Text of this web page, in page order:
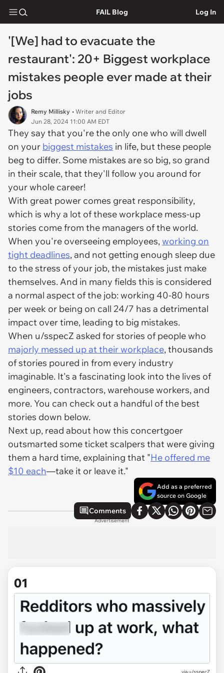
FAIL Blog Log In
'[We] had to evacuate the
restaurant': 20+ Biggest workplace
mistakes people ever made at their
jobs
Remy Millisky • Writer and Editor
Jun 28, 2024 11:00 AM EDT
They say that you're the only one who will dwell
on your biggest mistakes in life, but these people
beg to differ. Some mistakes are so big, so grand
in their scale, that they'll follow you around for
your whole career!
With great power comes great responsibility,
which is why a lot of these workplace mess-up
stories come from the managers of the world.
When you're overseeing employees,working on
tight deadlines, and not getting enough sleep due
to the stress of your job, the mistakes just make
themselves. And in many fields this is considered
a normal aspect of the job: working 40-80 hours
per week or being on call 24/7 has a detrimental
impact over time, leading to big mistakes.
When u/sspecZ asked for stories of people who
majorly messed up at their workplace, thousands
of stories poured in from every industry
imaginable. It's a fascinating look into the lives of
engineers, contractors, warehouse workers, and
more. You can check out a handful of the best
stories down below.
Next up, read about how this concertgoer
outsmarted some ticket scalpers that were giving
them a hard time, explaining that "He offered me
$10 each—take it or leave it."
Add as a preferred
source on Google
Comments
Advertisement
01